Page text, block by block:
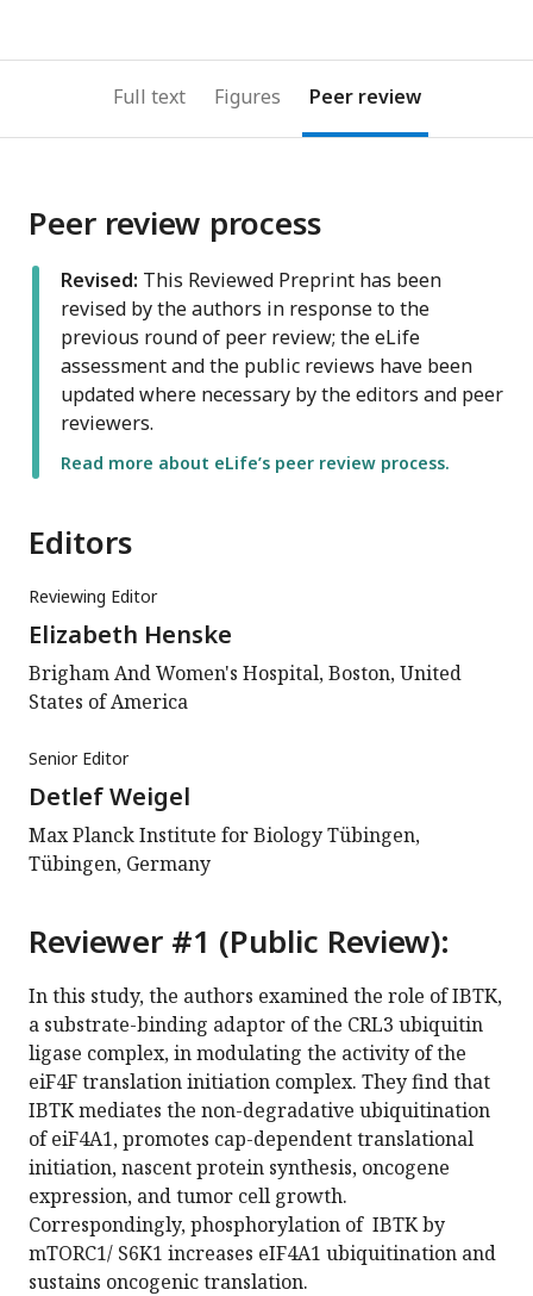
Full text Figures Peer review
Peer review process
Revised: This Reviewed Preprint has been
revised by the authors in response to the
previous round of peer review; the eLife
assessment and the public reviews have been
updated where necessary by the editors and peer
reviewers.
Read more about eLife’s peer review process.
Editors
Reviewing Editor
Elizabeth Henske
Brigham And Women's Hospital, Boston, United
States of America
Senior Editor
Detlef Weigel
Max Planck Institute for Biology Tübingen,
Tübingen, Germany
Reviewer #1 (Public Review):
In this study, the authors examined the role of IBTK,
a substrate-binding adaptor of the CRL3 ubiquitin
ligase complex, in modulating the activity of the
eiF4F translation initiation complex. They find that
IBTK mediates the non-degradative ubiquitination
of eiF4A1, promotes cap-dependent translational
initiation, nascent protein synthesis, oncogene
expression, and tumor cell growth.
Correspondingly, phosphorylation of IBTK by
mTORC1/ S6K1 increases eIF4A1 ubiquitination and
sustains oncogenic translation.